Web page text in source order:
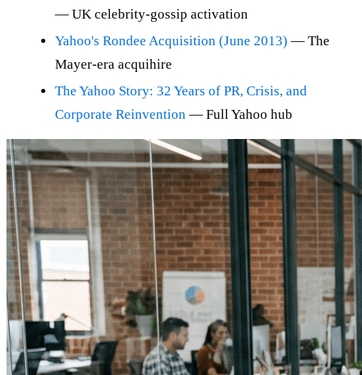
— UK celebrity-gossip activation
Yahoo's Rondee Acquisition (June 2013) — The
Mayer-era acquihire
The Yahoo Story: 32 Years of PR, Crisis, and
Corporate Reinvention — Full Yahoo hub